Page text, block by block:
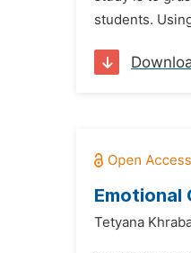
students.
Tetyana